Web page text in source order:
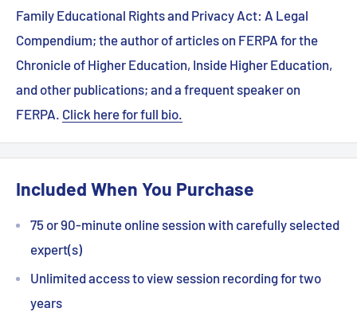
Family Educational Rights and Privacy Act: A Legal
Compendium; the author of articles on FERPA for the
Chronicle of Higher Education, Inside Higher Education,
and other publications; and a frequent speaker on
FERPA. Click here for full bio.
Included When You Purchase
75 or 90-minute online session with carefully selected
expert(s)
Unlimited access to view session recording for two
years